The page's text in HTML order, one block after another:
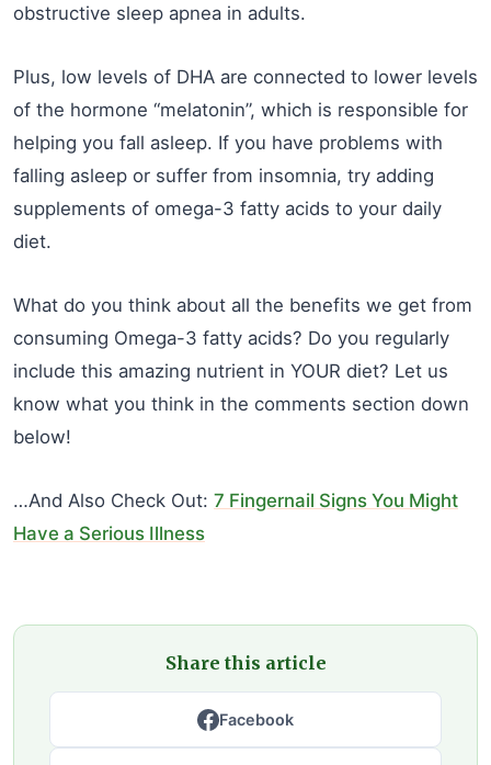
obstructive sleep apnea in adults.
Plus, low levels of DHA are connected to lower levels
of the hormone “melatonin”, which is responsible for
helping you fall asleep. If you have problems with
falling asleep or suffer from insomnia, try adding
supplements of omega-3 fatty acids to your daily
diet.
What do you think about all the benefits we get from
consuming Omega-3 fatty acids? Do you regularly
include this amazing nutrient in YOUR diet? Let us
know what you think in the comments section down
below!
…And Also Check Out: 7 Fingernail Signs You Might
Have a Serious Illness
Share this article
Facebook